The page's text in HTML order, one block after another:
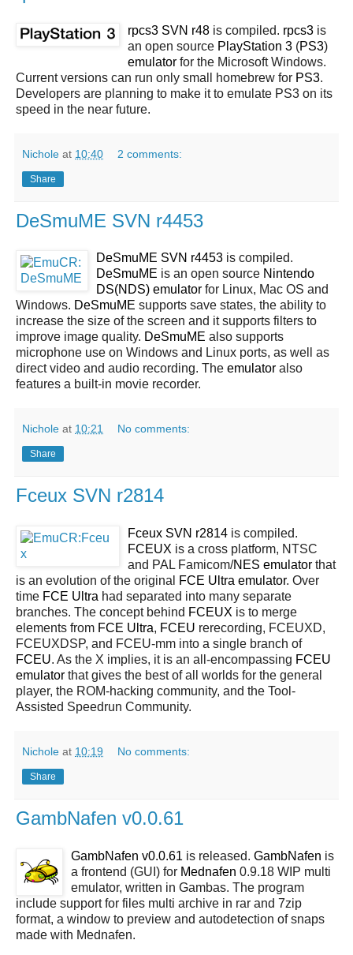
rpcs3 SVN r48 is compiled. rpcs3 is
an open source PlayStation 3 (PS3)
emulator for the Microsoft Windows.
Current versions can run only small homebrew for PS3.
Developers are planning to make it to emulate PS3 on its
speed in the near future.
Nichole at 10:40 2 comments:
Share
DeSmuME SVN r4453
DeSmuME SVN r4453 is compiled.
DeSmuME is an open source Nintendo
DS(NDS) emulator for Linux, Mac OS and
Windows. DeSmuME supports save states, the ability to
increase the size of the screen and it supports filters to
improve image quality. DeSmuME also supports
microphone use on Windows and Linux ports, as well as
direct video and audio recording. The emulator also
features a built-in movie recorder.
Nichole at 10:21 No comments:
Share
Fceux SVN r2814
Fceux SVN r2814 is compiled.
FCEUX is a cross platform, NTSC
and PAL Famicom/NES emulator that
is an evolution of the original
FCE Ultra emulator. Over
time FCE Ultra had separated into many separate
branches. The concept behind FCEUX is to merge
elements from FCE Ultra, FCEU rerecording, FCEUXD,
FCEUXDSP, and FCEU-mm into a single branch of
FCEU. As the X implies, it is an all-encompassing FCEU
emulator that gives the best of all worlds for the general
player, the ROM-hacking community, and the Tool-
Assisted Speedrun Community.
Nichole at 10:19 No comments:
Share
GambNafen v0.0.61
GambNafen v0.0.61 is released. GambNafen is
a frontend (GUI) for Mednafen 0.9.18 WIP multi
emulator, written in Gambas. The program
include support for files multi archive in rar and 7zip
format, a window to preview and autodetection of snaps
made with Mednafen.